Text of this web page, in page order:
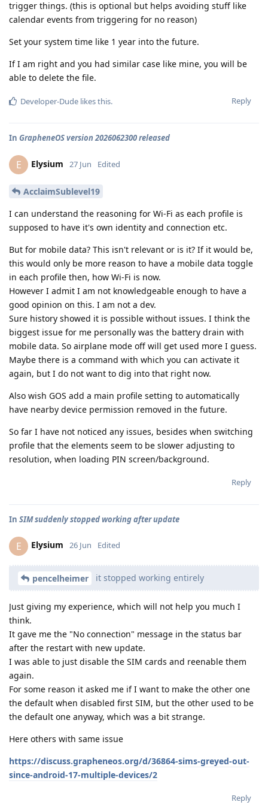
trigger things. (this is optional but helps avoiding stuff like
calendar events from triggering for no reason)
Set your system time like 1 year into the future.
If I am right and you had similar case like mine, you will be
able to delete the file.
Reply
Developer-Dude likes this.
In GrapheneOS version 2026062300 released
E Elysium 27 Jun Edited
AcclaimSublevel19
I can understand the reasoning for Wi-Fi as each profile is
supposed to have it's own identity and connection etc.
But for mobile data? This isn't relevant or is it? If it would be,
this would only be more reason to have a mobile data toggle
in each profile then, how Wi-Fi is now.
However I admit I am not knowledgeable enough to have a
good opinion on this. I am not a dev.
Sure history showed it is possible without issues. I think the
biggest issue for me personally was the battery drain with
mobile data. So airplane mode off will get used more I guess.
Maybe there is a command with which you can activate it
again, but I do not want to dig into that right now.
Also wish GOS add a main profile setting to automatically
have nearby device permission removed in the future.
So far I have not noticed any issues, besides when switching
profile that the elements seem to be slower adjusting to
resolution, when loading PIN screen/background.
Reply
In SIM suddenly stopped working after update
E Elysium 26 Jun Edited
pencelheimer it stopped working entirely
Just giving my experience, which will not help you much I
think.
It gave me the "No connection" message in the status bar
after the restart with new update.
I was able to just disable the SIM cards and reenable them
again.
For some reason it asked me if I want to make the other one
the default when disabled first SIM, but the other used to be
the default one anyway, which was a bit strange.
Here others with same issue
https://discuss.grapheneos.org/d/36864-sims-greyed-out-
since-android-17-multiple-devices/2
Reply